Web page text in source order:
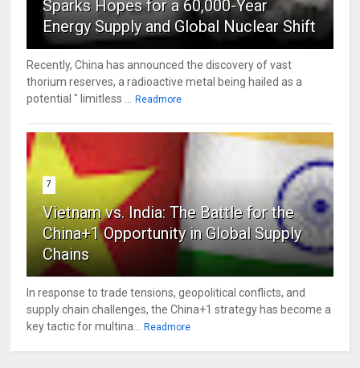
Sparks Hopes for a 60,000-Year
Energy Supply and Global Nuclear Shift
Recently, China has announced the discovery of vast
thorium reserves, a radioactive metal being hailed as a
potential " limitless ...
Readmore
7
Vietnam vs. India: The Battle for the
China+1 Opportunity in Global Supply
Chains
In response to trade tensions, geopolitical conflicts, and
supply chain challenges, the China+1 strategy has become a
key tactic for multina...
Readmore